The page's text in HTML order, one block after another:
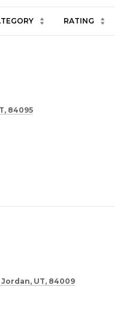
RATING
84095
Jordan, UT, 84009